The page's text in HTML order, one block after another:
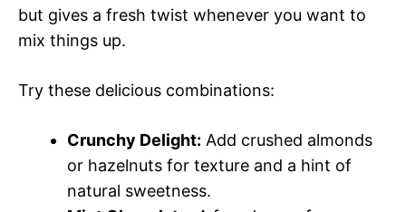
but gives a fresh twist whenever you want to
mix things up.
Try these delicious combinations:
Crunchy Delight: Add crushed almonds
or hazelnuts for texture and a hint of
natural sweetness.